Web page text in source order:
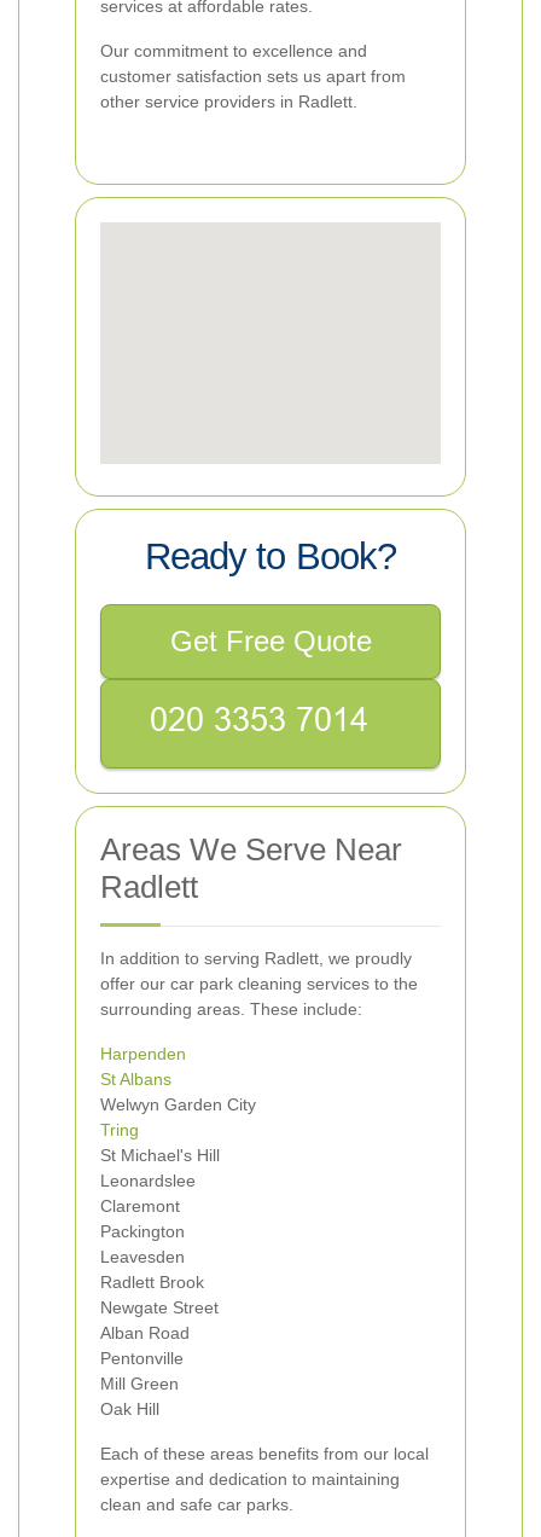
services at affordable rates.
Our commitment to excellence and
customer satisfaction sets us apart from
other service providers in Radlett.
Ready to Book?
Get Free Quote
Areas We Serve Near
Radlett
In addition to serving Radlett, we proudly
offer our car park cleaning services to the
surrounding areas. These include:
Harpenden
St Albans
Welwyn Garden City
Tring
St Michael's Hill
Leonardslee
Claremont
Packington
Leavesden
Radlett Brook
Newgate Street
Alban Road
Pentonville
Mill Green
Oak Hill
Each of these areas benefits from our local
expertise and dedication to maintaining
clean and safe car parks.